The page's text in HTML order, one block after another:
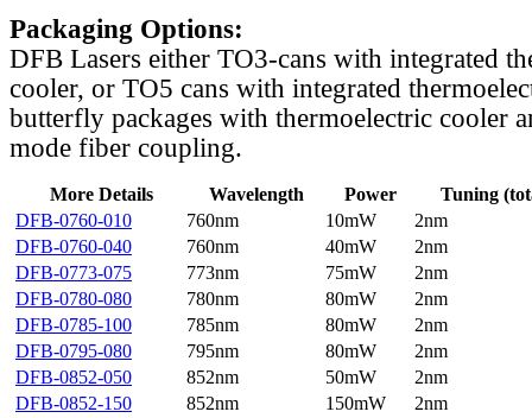
Packaging Options:
DFB Lasers either TO3-cans with integrated
cooler, or TO5 cans with integrated
butterfly packages with thermoelectric cooler
mode fiber coupling.
More Details Wavelength Power
Tuning
DFB-0760-010
760nm 10mW
2nm
DFB-0760-040
760nm 40mW
2nm
DFB-0773-075
773nm 75mW
2nm
DFB-0780-080
780nm 80mW
2nm
DFB-0785-100
785nm 80mW
2nm
DFB-0795-080
795nm 80mW
2nm
DFB-0852-050
852nm 50mW
2nm
DFB-0852-150
852nm 150mW
2nm